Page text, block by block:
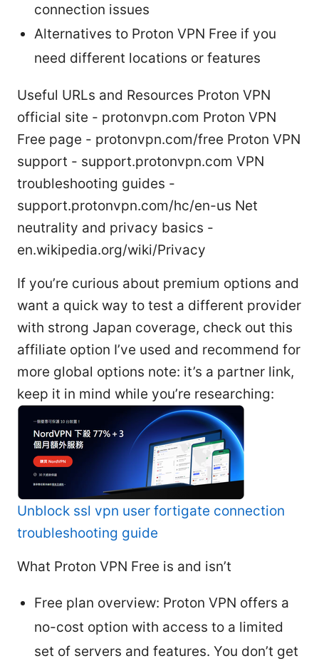
connection issues
Alternatives to Proton VPN Free if you
need different locations or features
Useful URLs and Resources Proton VPN
official site - protonvpn.com Proton VPN
Free page - protonvpn.com/free Proton VPN
support - support.protonvpn.com VPN
troubleshooting guides -
support.protonvpn.com/hc/en-us Net
neutrality and privacy basics -
en.wikipedia.org/wiki/Privacy
If you’re curious about premium options and
want a quick way to test a different provider
with strong Japan coverage, check out this
affiliate option I’ve used and recommend for
more global options note: it’s a partner link,
keep it in mind while you’re researching:
Unblock ssl vpn user fortigate connection
troubleshooting guide
What Proton VPN Free is and isn’t
Free plan overview: Proton VPN offers a
no-cost option with access to a limited
set of servers and features. You don’t get